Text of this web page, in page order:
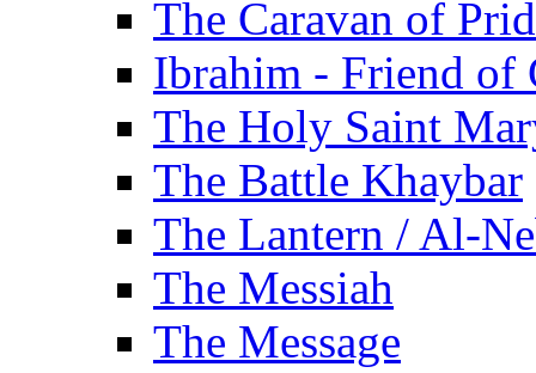
The Caravan of
Ibrahim - Friend of
The Holy Saint
The Battle Khaybar
The Lantern / Al-
The Messiah
The Message